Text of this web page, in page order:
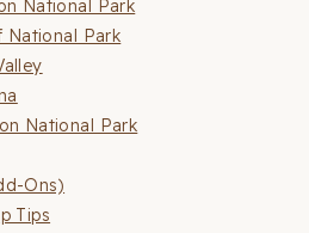
National Park
National Park
National Park
Ons)
Tips